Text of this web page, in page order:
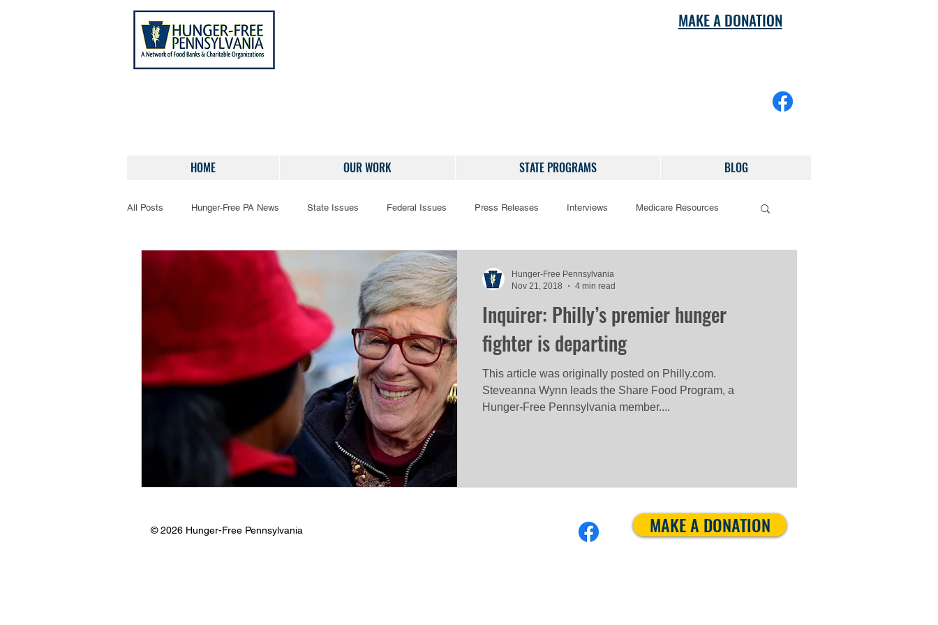
MAKE A DONATION
HOME OUR WORK STATE PROGRAMS BLOG
All Posts Hunger-Free PA News State Issues Federal Issues Press Releases Interviews Medicare Resources
Inquirer: Philly’s premier hunger
fighter is departing
This article was originally posted on Philly.com.
Steveanna Wynn leads the Share Food Program, a
Hunger-Free Pennsylvania member....
Hunger-Free Pennsylvania
Nov 21, 2018
4 min read
© 2026 Hunger-Free Pennsylvania MAKE A DONATION